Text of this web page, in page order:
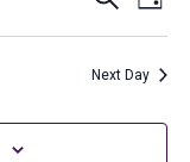
and
Views
Day
Next Day